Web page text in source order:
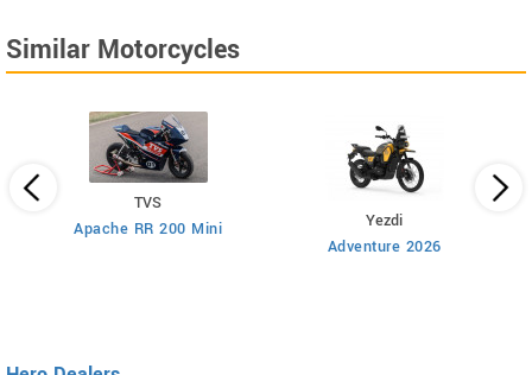
Similar Motorcycles
TVS
Apache RR 200 Mini
Yezdi
Adventure 2026